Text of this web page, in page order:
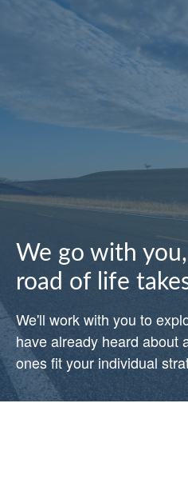
We go with
road of life
We'll work with you to
have already heard about
ones fit your individual